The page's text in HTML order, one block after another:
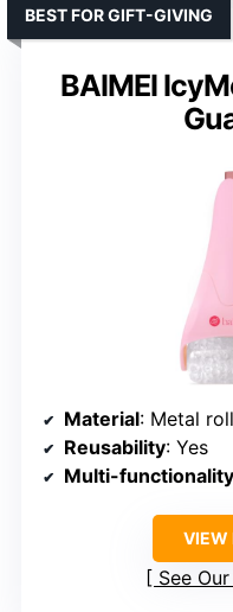
BAIMEI
BEST FOR GIFT-GIVING
Material: Metal
Reusability: Yes
Multi-functionality
VIEW
See